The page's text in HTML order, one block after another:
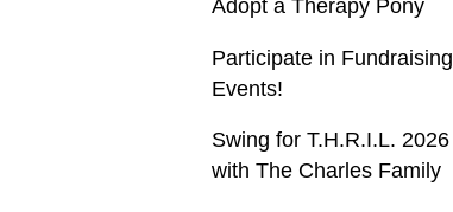
Adopt a Therapy Pony
Participate in Fundraising
Events!
Swing for T.H.R.I.L. 2026
with The Charles Family